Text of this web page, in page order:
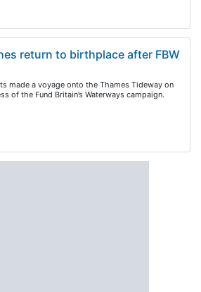
return to birthplace after FBW
made a voyage onto the Thames Tideway on
of the Fund Britain’s Waterways campaign.